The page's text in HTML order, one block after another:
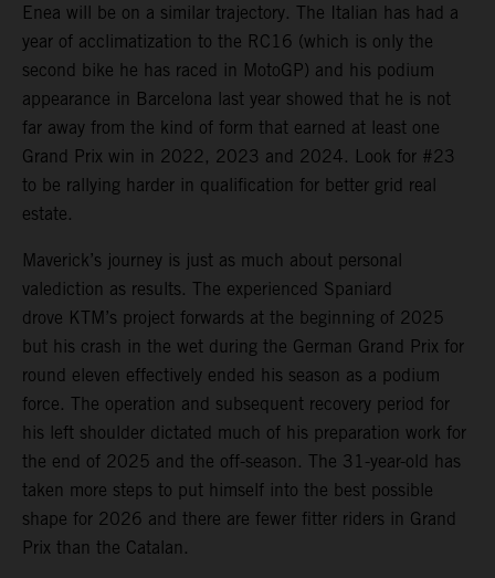
Enea will be on a similar trajectory. The Italian has had a
year of acclimatization to the RC16 (which is only the
second bike he has raced in MotoGP) and his podium
appearance in Barcelona last year showed that he is not
far away from the kind of form that earned at least one
Grand Prix win in 2022, 2023 and 2024. Look for #23
to be rallying harder in qualification for better grid real
estate.
Maverick’s journey is just as much about personal
valediction as results. The experienced Spaniard
drove KTM’s project forwards at the beginning of 2025
but his crash in the wet during the German Grand Prix for
round eleven effectively ended his season as a podium
force. The operation and subsequent recovery period for
his left shoulder dictated much of his preparation work for
the end of 2025 and the off-season. The 31-year-old has
taken more steps to put himself into the best possible
shape for 2026 and there are fewer fitter riders in Grand
Prix than the Catalan.